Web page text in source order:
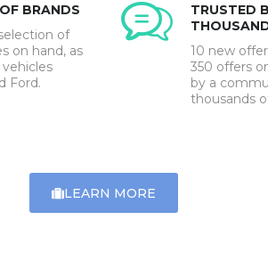
BRANDS
of
on hand, as
Ford.
TRUSTED
10 new
350 offers
by a
thousands
LEARN MORE